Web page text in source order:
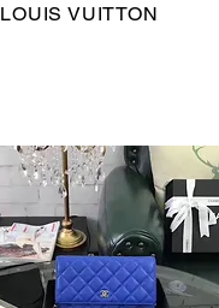
LOUIS VUITTON